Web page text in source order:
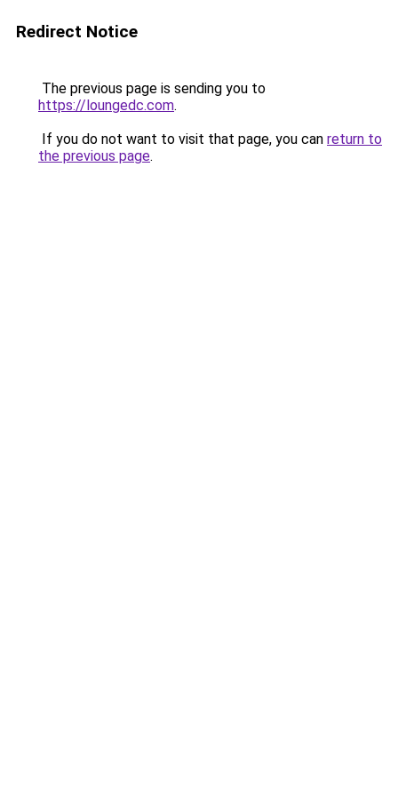
Redirect Notice
The previous page is sending you to
https://loungedc.com.
If you do not want to visit that page, you can return to
the previous page.